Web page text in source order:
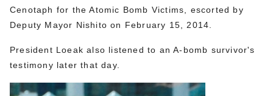
Cenotaph for the Atomic Bomb Victims, escorted by
Deputy Mayor Nishito on February 15, 2014.
President Loeak also listened to an A-bomb survivor's
testimony later that day.